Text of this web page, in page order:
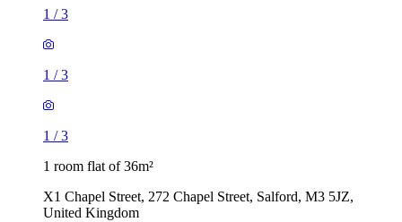
1 /3
1 /3
1 /3
1 room flat of 36m²
X1 Chapel Street, 272 Chapel Street, Salford, M3 5JZ,
United Kingdom